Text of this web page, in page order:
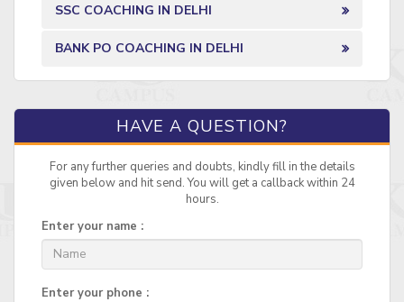
SSC COACHING IN DELHI
BANK PO COACHING IN DELHI
HAVE A QUESTION?
For any further queries and doubts, kindly fill in the details
given below and hit send. You will get a callback within 24
hours.
Enter your name :
Enter your phone :